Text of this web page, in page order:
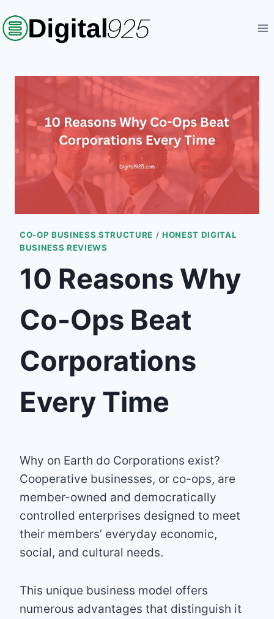
to
content
CO-OP BUSINESS STRUCTURE / HONEST DIGITAL
BUSINESS REVIEWS
10 Reasons Why
Co-Ops Beat
Corporations
Every Time
Why on Earth do Corporations exist?
Cooperative businesses, or co-ops, are
member-owned and democratically
controlled enterprises designed to meet
their members’ everyday economic,
social, and cultural needs.
This unique business model offers
numerous advantages that distinguish it